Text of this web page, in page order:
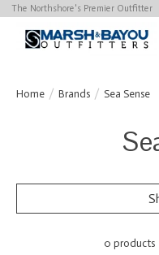
The Northshore's Premier Outfitter
Home / Brands / Sea Sense
0 products